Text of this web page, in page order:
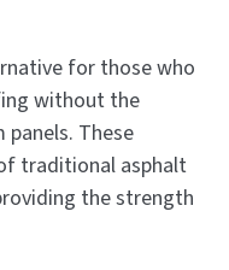
for those who
without the
These
traditional asphalt
the strength